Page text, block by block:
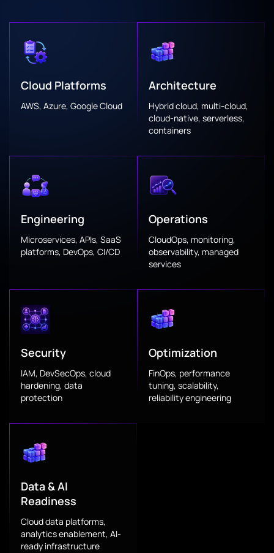
Cloud Platforms
AWS, Azure, Google Cloud
Architecture
Hybrid cloud, multi-cloud,
cloud-native, serverless,
containers
Engineering
Microservices, APIs, SaaS
platforms, DevOps, CI/CD
Operations
CloudOps, monitoring,
observability, managed
services
Security
IAM, DevSecOps, cloud
hardening, data
protection
Optimization
FinOps, performance
tuning, scalability,
reliability engineering
Data & AI
Readiness
Cloud data platforms,
analytics enablement, AI-
ready infrastructure